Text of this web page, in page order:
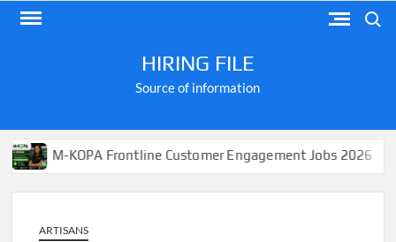
Skip
HIRING FILE
Source of information
M-KOPA Frontline Customer Engagement Jobs 2026
ARTISANS